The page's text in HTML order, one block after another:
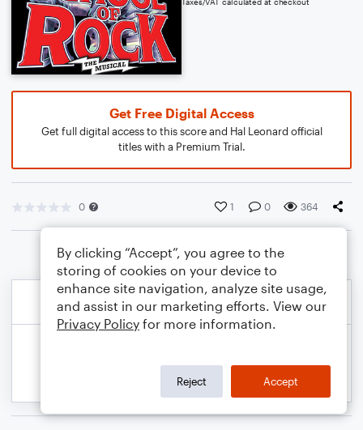
Get Free Digital Access
Get full digital access to this score and Hal Leonard official
titles with a Premium Trial.
0 1 0 364
By clicking “Accept”, you agree to the
storing of cookies on your device to
enhance site navigation, analyze site usage,
and assist in our marketing efforts. View our
Privacy Policy for more information.
Reject Accept